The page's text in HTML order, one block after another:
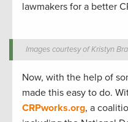
lawmakers for a better
Images courtesy of Kristyn
Now, with the help of
made this easy to do.
CRPworks.org, a